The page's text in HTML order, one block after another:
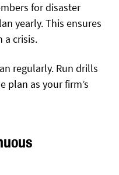
for disaster
yearly. This ensures
a crisis.
regularly. Run drills
plan as your firm’s